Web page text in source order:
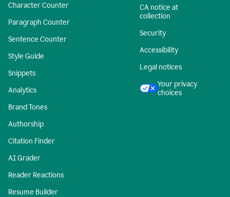
Character Counter
Paragraph Counter
Sentence Counter
Style Guide
Snippets
Analytics
Brand Tones
Authorship
Citation Finder
AI Grader
Reader Reactions
Resume Builder
CA notice at
collection
Security
Accessibility
Legal notices
Your privacy
choices